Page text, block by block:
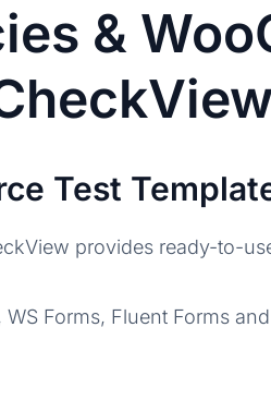
&
Test
provides ready-to-
Forms, Fluent Forms